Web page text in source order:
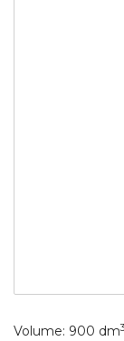
Volume: 900 dm3